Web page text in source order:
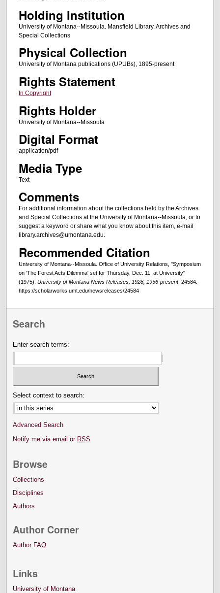
Holding Institution
University of Montana--Missoula. Mansfield Library. Archives and
Special Collections
Physical Collection
University of Montana publications (UPUBs), 1895-present
Rights Statement
In Copyright
Rights Holder
University of Montana--Missoula
Digital Format
application/pdf
Media Type
Text
Comments
For additional information about the collections held by the Archives
and Special Collections at the University of Montana--Missoula, or to
suggest a keyword or share what you know about this item, e-mail
library.archives@umontana.edu.
Recommended Citation
University of Montana--Missoula. Office of University Relations, "Symposium
on 'The Forest Acts Dilemma' set for Thursday, Dec. 11, at University"
(1975). University of Montana News Releases, 1928, 1956-present. 24584.
https://scholarworks.umt.edu/newsreleases/24584
Search
Enter search terms:
Select context to search:
Advanced Search
Notify me via email or RSS
Browse
Collections
Disciplines
Authors
Author Corner
Author FAQ
Links
University of Montana